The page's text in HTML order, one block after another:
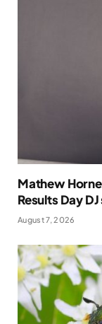
Mathew
Results Day
August 7, 2026